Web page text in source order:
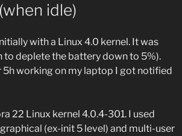
idle)
with a Linux 4.0 kernel. It was
deplete the battery down to 5%).
5h working on my laptop I got notified
22 Linux kernel 4.0.4-301. I used
(ex-init 5 level) and multi-user